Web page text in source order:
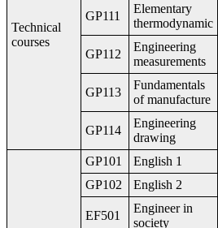
Technical
courses
GP111
Elementary
thermodynamic
GP112
Engineering
measurements
GP113
Fundamentals
of manufacture
GP114
Engineering
drawing
GP101
English 1
GP102
English 2
EF501
Engineer in
society